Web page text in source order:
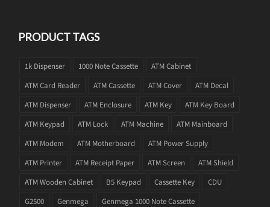
PRODUCT TAGS
1k Dispenser 1000 Note Cassette
ATM Cabinet
ATM Card Reader
ATM Cassette ATM Cover
ATM Decal
ATM Dispenser
ATM Enclosure ATM Key
ATM Key Board
ATM Keypad
ATM Lock ATM Machine
ATM Mainboard
ATM Modem
ATM Motherboard
ATM Power Supply
ATM Printer
ATM Receipt Paper ATM Screen
ATM Shield
ATM Wooden Cabinet
B5 Keypad Cassette Key
CDU
G2500
Genmega
Genmega 1000 Note Cassette